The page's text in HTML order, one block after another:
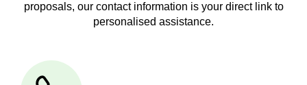
proposals, our contact information is your direct link to
personalised assistance.